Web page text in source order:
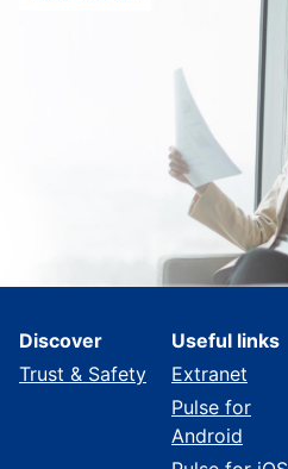
Discover
Trust & Safety
Useful links
Extranet
Pulse for
Android